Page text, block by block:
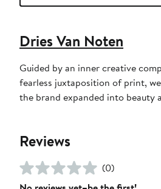
Dries Van Noten
Guided by an inner creative
fearless juxtaposition of print,
the brand expanded into beauty
Reviews
(0)